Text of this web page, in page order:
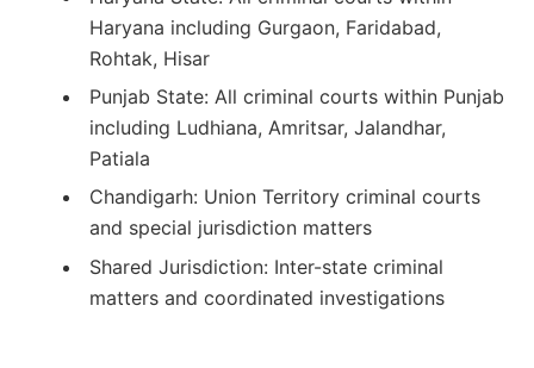
Haryana including Gurgaon, Faridabad,
Rohtak, Hisar
Punjab State: All criminal courts within Punjab
including Ludhiana, Amritsar, Jalandhar,
Patiala
Chandigarh: Union Territory criminal courts
and special jurisdiction matters
Shared Jurisdiction: Inter-state criminal
matters and coordinated investigations